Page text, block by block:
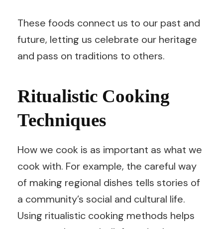
These foods connect us to our past and
future, letting us celebrate our heritage
and pass on traditions to others.
Ritualistic Cooking
Techniques
How we cook is as important as what we
cook with. For example, the careful way
of making regional dishes tells stories of
a community’s social and cultural life.
Using ritualistic cooking methods helps